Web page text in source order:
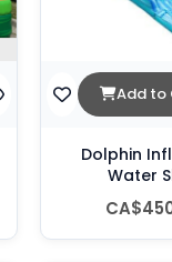
Add to
Dolphin
Water